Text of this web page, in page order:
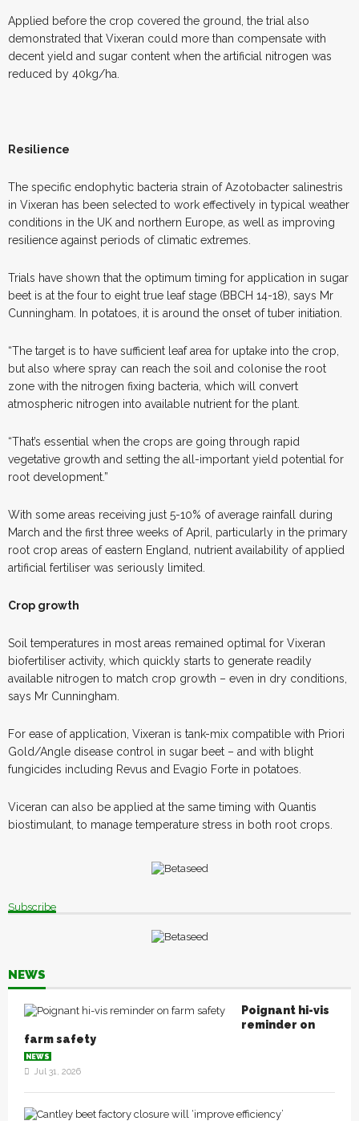
Applied before the crop covered the ground, the trial also
demonstrated that Vixeran could more than compensate with
decent yield and sugar content when the artificial nitrogen was
reduced by 40kg/ha.
Resilience
The specific endophytic bacteria strain of Azotobacter salinestris
in Vixeran has been selected to work effectively in typical weather
conditions in the UK and northern Europe, as well as improving
resilience against periods of climatic extremes.
Trials have shown that the optimum timing for application in sugar
beet is at the four to eight true leaf stage (BBCH 14-18), says Mr
Cunningham. In potatoes, it is around the onset of tuber initiation.
“The target is to have sufficient leaf area for uptake into the crop,
but also where spray can reach the soil and colonise the root
zone with the nitrogen fixing bacteria, which will convert
atmospheric nitrogen into available nutrient for the plant.
“That’s essential when the crops are going through rapid
vegetative growth and setting the all-important yield potential for
root development.”
With some areas receiving just 5-10% of average rainfall during
March and the first three weeks of April, particularly in the primary
root crop areas of eastern England, nutrient availability of applied
artificial fertiliser was seriously limited.
Crop growth
Soil temperatures in most areas remained optimal for Vixeran
biofertiliser activity, which quickly starts to generate readily
available nitrogen to match crop growth – even in dry conditions,
says Mr Cunningham.
For ease of application, Vixeran is tank-mix compatible with Priori
Gold/Angle disease control in sugar beet – and with blight
fungicides including Revus and Evagio Forte in potatoes.
Viceran can also be applied at the same timing with Quantis
biostimulant, to manage temperature stress in both root crops.
Subscribe
NEWS
Poignant hi-vis
reminder on
farm safety
NEWS
Jul 31, 2026